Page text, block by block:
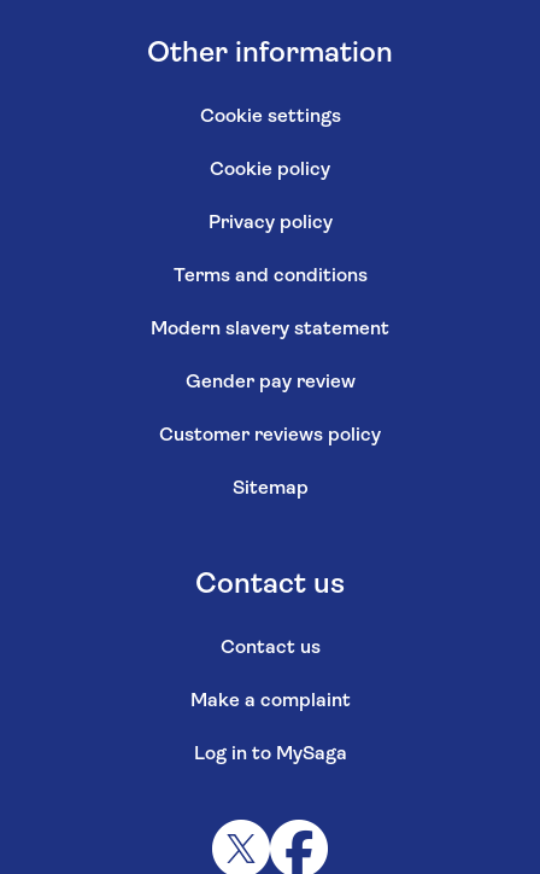
Other information
Cookie settings
Cookie policy
Privacy policy
Terms and conditions
Modern slavery statement
Gender pay review
Customer reviews policy
Sitemap
Contact us
Contact us
Make a complaint
Log in to MySaga